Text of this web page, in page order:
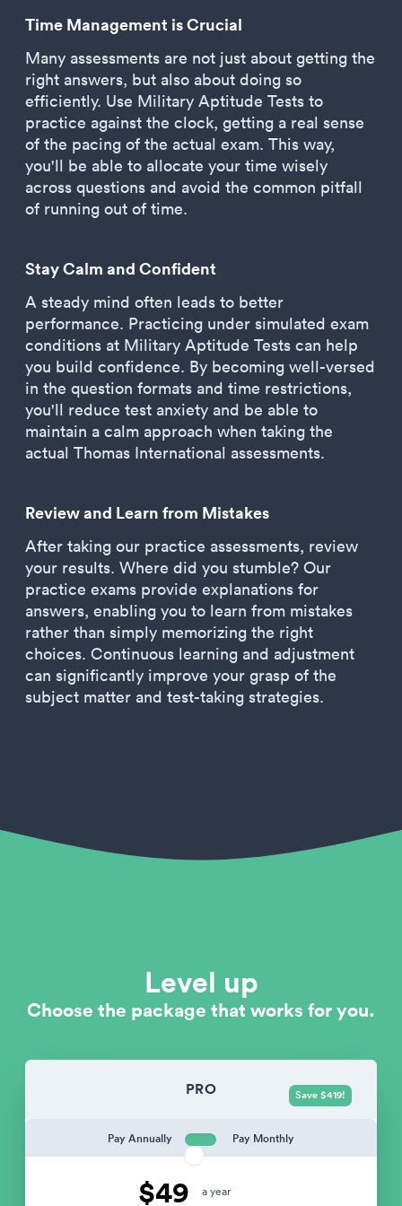
Time Management is Crucial
Many assessments are not just about getting the
right answers, but also about doing so
efficiently. Use Military Aptitude Tests to
practice against the clock, getting a real sense
of the pacing of the actual exam. This way,
you'll be able to allocate your time wisely
across questions and avoid the common pitfall
of running out of time.
Stay Calm and Confident
A steady mind often leads to better
performance. Practicing under simulated exam
conditions at Military Aptitude Tests can help
you build confidence. By becoming well-versed
in the question formats and time restrictions,
you'll reduce test anxiety and be able to
maintain a calm approach when taking the
actual Thomas International assessments.
Review and Learn from Mistakes
After taking our practice assessments, review
your results. Where did you stumble? Our
practice exams provide explanations for
answers, enabling you to learn from mistakes
rather than simply memorizing the right
choices. Continuous learning and adjustment
can significantly improve your grasp of the
subject matter and test-taking strategies.
Level up
Choose the package that works for you.
PRO
Pay Annually Pay Monthly
$49 a year
Save $419!